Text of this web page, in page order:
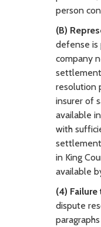
person
(B)
defense is
company
resolution
insurer of
available
with
in King
available
(4)
dispute